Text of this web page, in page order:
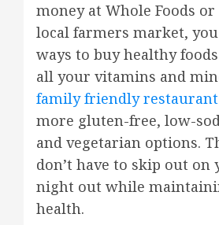
money at Whole Foods
local farmers market,
ways to buy healthy
all your vitamins and
family friendly restaurant
more gluten-free, low-
and vegetarian options.
don’t have to skip out
night out while
health.